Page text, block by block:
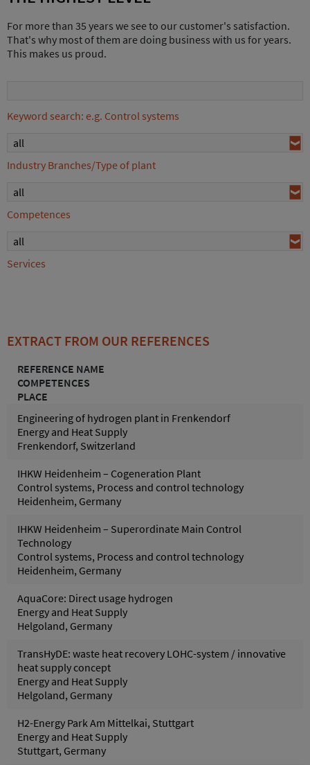
For more than 35 years we see to our customer's satisfaction.
That's why most of them are doing business with us for years.
This makes us proud.
Keyword search: e.g. Control systems
all
Industry Branches/Type of plant
all
Competences
all
Services
EXTRACT FROM OUR REFERENCES
REFERENCE NAME
COMPETENCES
PLACE
Engineering of hydrogen plant in Frenkendorf
Energy and Heat Supply
Frenkendorf, Switzerland
IHKW Heidenheim – Cogeneration Plant
Control systems, Process and control technology
Heidenheim, Germany
IHKW Heidenheim – Superordinate Main Control
Technology
Control systems, Process and control technology
Heidenheim, Germany
AquaCore: Direct usage hydrogen
Energy and Heat Supply
Helgoland, Germany
TransHyDE: waste heat recovery LOHC-system / innovative
heat supply concept
Energy and Heat Supply
Helgoland, Germany
H2-Energy Park Am Mittelkai, Stuttgart
Energy and Heat Supply
Stuttgart, Germany